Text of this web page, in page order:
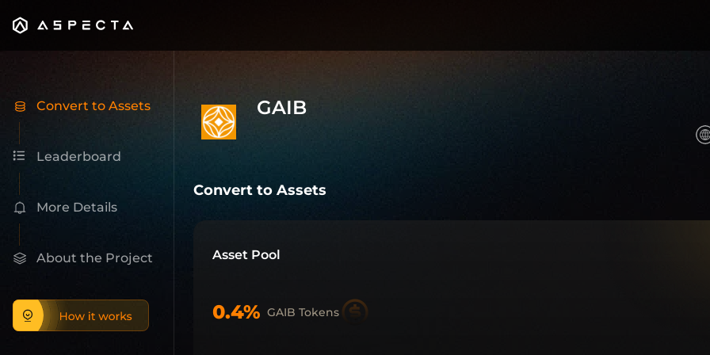
About GAIB Gaib aims to become the economic layer for AI and compute future. We help anyone own a
Convert to Assets
Leaderboard
More Details
About the Project
GAIB
Convert to Assets
Asset Pool
0.4% GAIB Tokens